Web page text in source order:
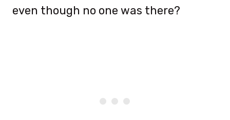
even though no one was there?